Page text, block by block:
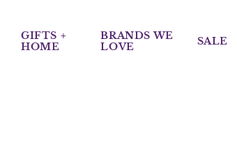
GIFTS +
HOME
BRANDS WE
LOVE
SALE